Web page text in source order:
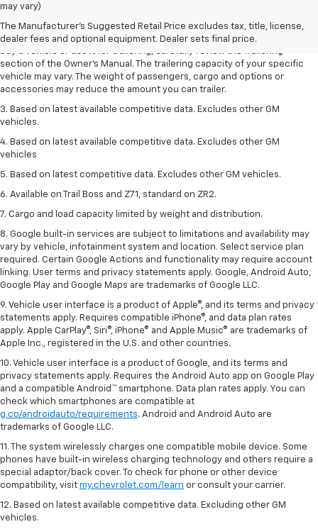
may vary)
The Manufacturer's Suggested Retail Price excludes tax, title, license,
dealer fees and optional equipment. Dealer sets final price.
Dealer sets final price.
2. Requires Colorado with Advanced Trailering Package. Maximum
trailering ratings are intended for comparison purposes only. Before you
buy a vehicle or use it for trailering, carefully review the Trailering
section of the Owner’s Manual. The trailering capacity of your specific
vehicle may vary. The weight of passengers, cargo and options or
accessories may reduce the amount you can trailer.
3. Based on latest available competitive data. Excludes other GM
vehicles.
4. Based on latest available competitive data. Excludes other GM
vehicles
5. Based on latest competitive data. Excludes other GM vehicles.
6. Available on Trail Boss and Z71, standard on ZR2.
7. Cargo and load capacity limited by weight and distribution.
8. Google built-in services are subject to limitations and availability may
vary by vehicle, infotainment system and location. Select service plan
required. Certain Google Actions and functionality may require account
linking. User terms and privacy statements apply. Google, Android Auto,
Google Play and Google Maps are trademarks of Google LLC.
9. Vehicle user interface is a product of Apple®, and its terms and privacy
statements apply. Requires compatible iPhone®, and data plan rates
apply. Apple CarPlay®, Siri®, iPhone® and Apple Music® are trademarks of
Apple Inc., registered in the U.S. and other countries.
10. Vehicle user interface is a product of Google, and its terms and
privacy statements apply. Requires the Android Auto app on Google Play
and a compatible Android™ smartphone. Data plan rates apply. You can
check which smartphones are compatible at
g.co/androidauto/requirements. Android and Android Auto are
trademarks of Google LLC.
11. The system wirelessly charges one compatible mobile device. Some
phones have built-in wireless charging technology and others require a
special adaptor/back cover. To check for phone or other device
compatibility, visit my.chevrolet.com/learn or consult your carrier.
12. Based on latest available competitive data. Excluding other GM
vehicles.